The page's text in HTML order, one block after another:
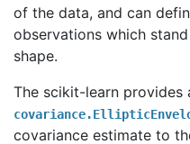
of the data, and can
observations which
shape.
The scikit-learn provides
covariance estimate to